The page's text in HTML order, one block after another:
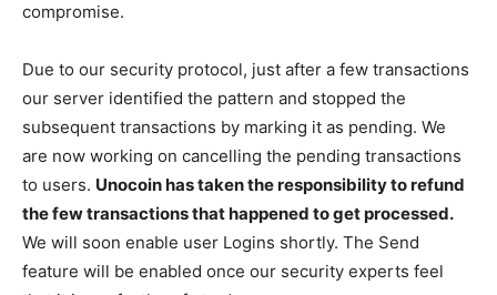
compromise.
Due to our security protocol, just after a few transactions
our server identified the pattern and stopped the
subsequent transactions by marking it as pending. We
are now working on cancelling the pending transactions
to users. Unocoin has taken the responsibility to refund
the few transactions that happened to get processed.
We will soon enable user Logins shortly. The Send
feature will be enabled once our security experts feel